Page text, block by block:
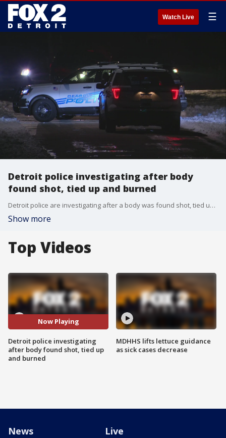
Watch Live ☰
Detroit police investigating after body
found shot, tied up and burned
Detroit police are investigating after a body was found shot, tied up and badly burned near West Outer Drive and Westbrook, which is in Detroit's Brightmoor neighborhood.
Show more
Top Videos
Now Playing
Detroit police investigating
after body found shot, tied up
and burned
MDHHS lifts lettuce guidance
as sick cases decrease
News Live